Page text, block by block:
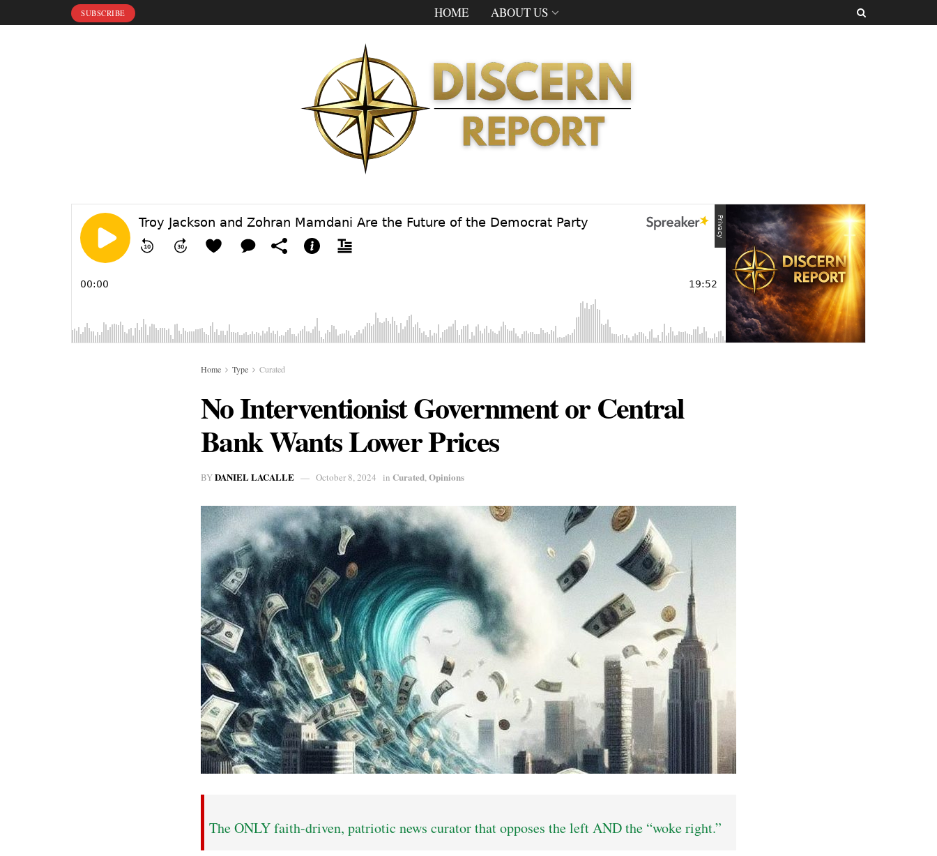
SUBSCRIBE HOME ABOUT US
Home Type Curated
No Interventionist Government or Central
Bank Wants Lower Prices
BYDANIEL LACALLE October 8, 2024 in Curated,Opinions
The ONLY faith-driven, patriotic news curator that opposes the left AND the “woke right.”